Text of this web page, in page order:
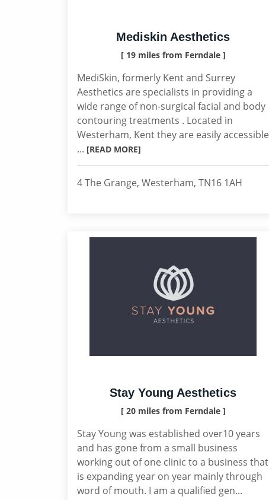
Mediskin Aesthetics
[ 19 miles from Ferndale ]
MediSkin, formerly Kent and Surrey
Aesthetics are specialists in providing a
wide range of non-surgical facial and body
contouring treatments . Located in
Westerham, Kent they are easily accessible
... [READ MORE]
4 The Grange, Westerham, TN16 1AH
Stay Young Aesthetics
[ 20 miles from Ferndale ]
Stay Young was established over10 years
and has gone from a small business
working out of one clinic to a business that
is expanding year on year mainly through
word of mouth. I am a qualified gen...